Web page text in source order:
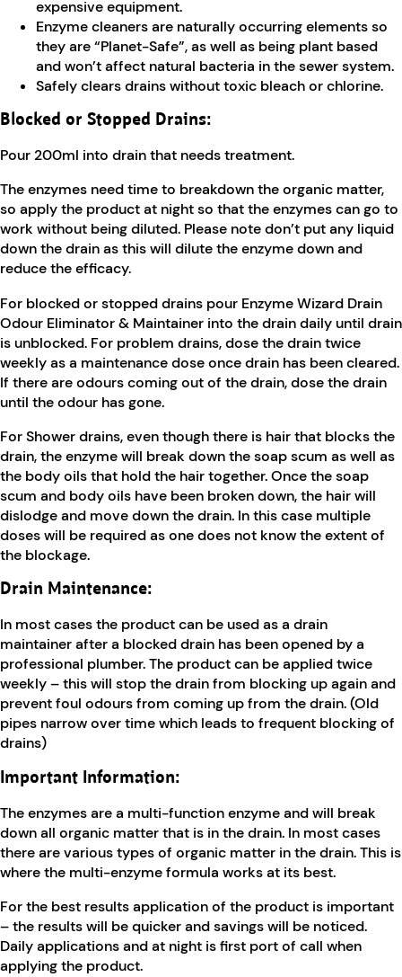
expensive equipment.
Enzyme cleaners are naturally occurring elements so
they are “Planet-Safe”, as well as being plant based
and won’t affect natural bacteria in the sewer system.
Safely clears drains without toxic bleach or chlorine.
Blocked or Stopped Drains:
Pour 200ml into drain that needs treatment.
The enzymes need time to breakdown the organic matter,
so apply the product at night so that the enzymes can go to
work without being diluted. Please note don’t put any liquid
down the drain as this will dilute the enzyme down and
reduce the efficacy.
For blocked or stopped drains pour Enzyme Wizard Drain
Odour Eliminator & Maintainer into the drain daily until drain
is unblocked. For problem drains, dose the drain twice
weekly as a maintenance dose once drain has been cleared.
If there are odours coming out of the drain, dose the drain
until the odour has gone.
For Shower drains, even though there is hair that blocks the
drain, the enzyme will break down the soap scum as well as
the body oils that hold the hair together. Once the soap
scum and body oils have been broken down, the hair will
dislodge and move down the drain. In this case multiple
doses will be required as one does not know the extent of
the blockage.
Drain Maintenance:
In most cases the product can be used as a drain
maintainer after a blocked drain has been opened by a
professional plumber. The product can be applied twice
weekly – this will stop the drain from blocking up again and
prevent foul odours from coming up from the drain. (Old
pipes narrow over time which leads to frequent blocking of
drains)
Important Information:
The enzymes are a multi-function enzyme and will break
down all organic matter that is in the drain. In most cases
there are various types of organic matter in the drain. This is
where the multi-enzyme formula works at its best.
For the best results application of the product is important
– the results will be quicker and savings will be noticed.
Daily applications and at night is first port of call when
applying the product.